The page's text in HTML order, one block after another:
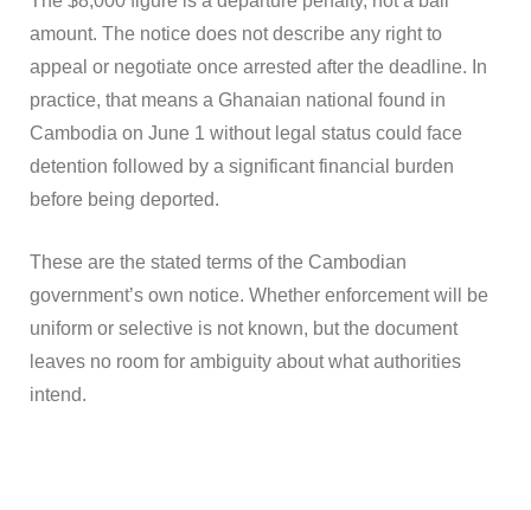
amount. The notice does not describe any right to
appeal or negotiate once arrested after the deadline. In
practice, that means a Ghanaian national found in
Cambodia on June 1 without legal status could face
detention followed by a significant financial burden
before being deported.
These are the stated terms of the Cambodian
government’s own notice. Whether enforcement will be
uniform or selective is not known, but the document
leaves no room for ambiguity about what authorities
intend.